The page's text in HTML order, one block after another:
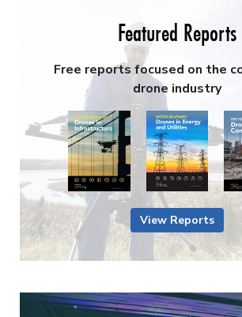
Featured Reports
Free reports focused on the
drone industry
View Reports